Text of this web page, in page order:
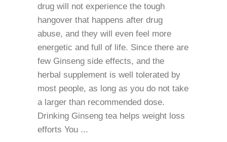
drug will not experience the tough
hangover that happens after drug
abuse, and they will even feel more
energetic and full of life. Since there are
few Ginseng side effects, and the
herbal supplement is well tolerated by
most people, as long as you do not take
a larger than recommended dose.
Drinking Ginseng tea helps weight loss
efforts You ...